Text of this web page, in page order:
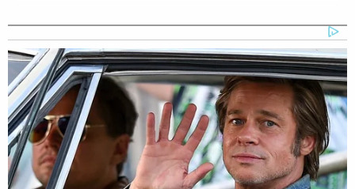
remarks unduly influenced jurors when they seek a
mistrial. That dynamic provoked JudgePeter
Cahill,who presided over Chauvin’s trial, to
complain about Waters on Monday.